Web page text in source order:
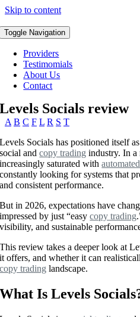
Skip to content
Toggle Navigation
Providers
Testimomials
About Us
Contact
Levels Socials review
A B C F L R S T
Levels Socials has positioned itself
social andcopy trading industry. In a
increasingly saturated with
constantly looking for systems that
and consistent performance.
But in 2026, expectations have
impressed by just “easycopy trading
visibility, and sustainable
This review takes a deeper look at
it offers, and whether it can
copy trading landscape.
What Is Levels